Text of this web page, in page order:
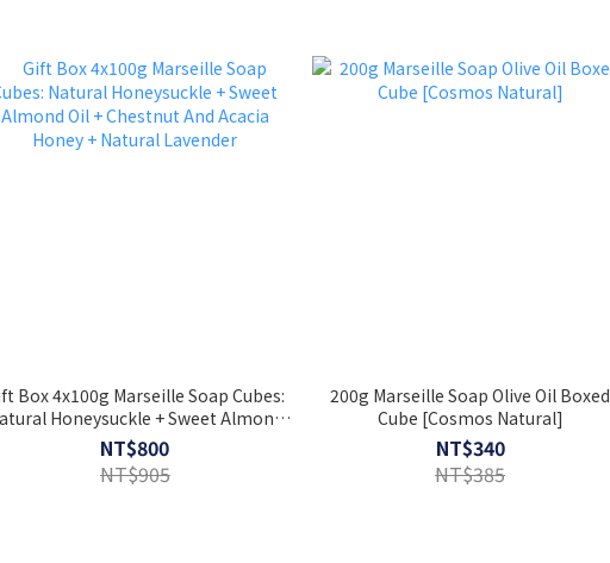
Box 4x100g Marseille Soap Cubes:
Honeysuckle + Sweet Almond
Oil + Chestnut And Acacia Honey +
Natural Lavender
NT$800
NT$905
200g Marseille Soap Olive Oil Boxed
Cube [Cosmos Natural]
NT$340
NT$385